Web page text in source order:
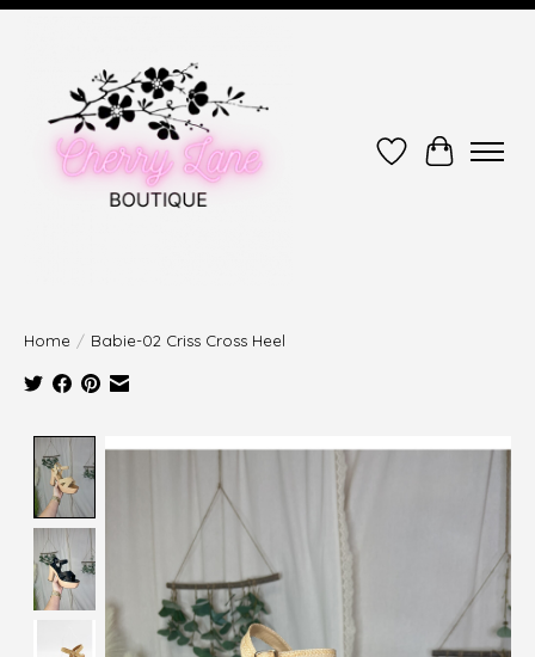
Wish ListCart
Home / Babie-02 Criss Cross Heel
Product image slideshow Items